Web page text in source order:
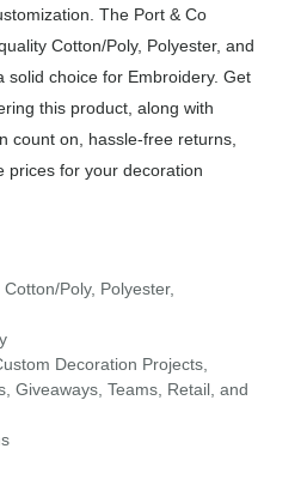
The Port & Co
Cotton/Poly, Polyester, and
solid choice for Embroidery. Get
this product, along with
count on, hassle-free returns,
prices for your decoration
Poly, Polyester,
Decoration Projects,
Giveaways, Teams, Retail, and